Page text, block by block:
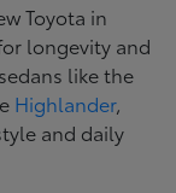
Toyota in
longevity and
like the
Highlander,
and daily